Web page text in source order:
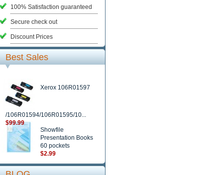
100% Satisfaction guaranteed
Secure check out
Discount Prices
Best Sales
Xerox 106R01597
/106R01594/106R01595/10...
$99.99
Showfile
Presentation Books
60 pockets
$2.99